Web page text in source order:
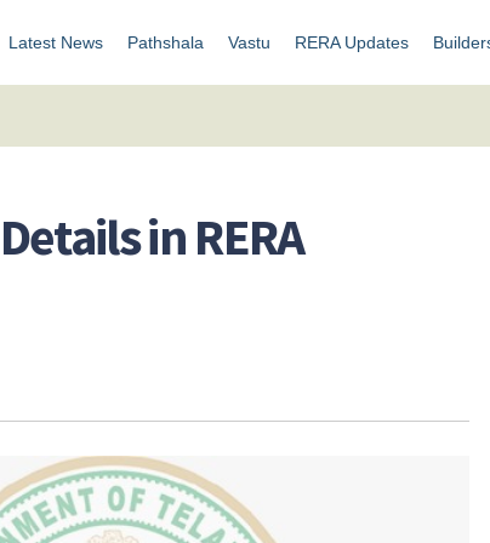
Latest News Pathshala Vastu RERA Updates
in RERA